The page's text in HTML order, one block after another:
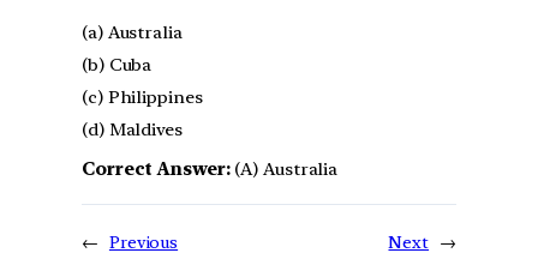
(a) Australia
(b) Cuba
(c) Philippines
(d) Maldives
Correct Answer:(A) Australia
← Previous Next →